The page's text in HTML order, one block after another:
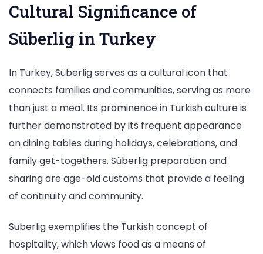
Cultural Significance of
Süberlig in Turkey
In Turkey, Süberlig serves as a cultural icon that
connects families and communities, serving as more
than just a meal. Its prominence in Turkish culture is
further demonstrated by its frequent appearance
on dining tables during holidays, celebrations, and
family get-togethers. Süberlig preparation and
sharing are age-old customs that provide a feeling
of continuity and community.
Süberlig exemplifies the Turkish concept of
hospitality, which views food as a means of